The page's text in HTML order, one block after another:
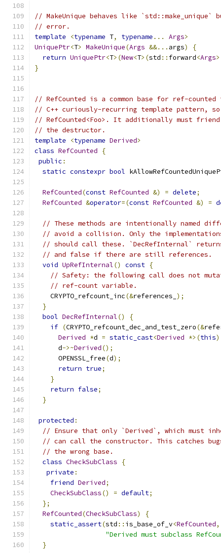
// MakeUnique behaves like
// error.
template
<typename T, typename ... Args>
UniquePtr<T> MakeUnique(Args &&... args)
{
return UniquePtr<T>(New<T>(std :: forward<Args
}
// RefCounted is a common base for ref-
// C++ curiously-recurring template pattern, so
// RefCounted<Foo>. It additionally must
// the destructor.
template
<typename Derived>
class RefCounted
{
public :
static constexpr bool
RefCounted(const RefCounted &) = delete;
RefCounted &operator=(const RefCounted &) =
// These methods are intentionally named
// avoid a collision. Only the implementations
// should call these. `DecRefInternal`
// and false if there are still references.
void UpRefInternal() const {
// Safety: the following call does not
// ref-count variable.
    CRYPTO_refcount_inc
(&references_ );
}
bool DecRefInternal()
{
if (CRYPTO_refcount_dec_and_test_zero(&
Derived *d = static_cast<Derived *>(this
      d
->~Derived();
      OPENSSL_free
(d);
return true;
}
return false;
}
protected :
// Ensure that only `Derived`, which must
// can call the constructor. This catches
// the wrong base.
class CheckSubClass
{
private :
friend Derived;
CheckSubClass() = default;
};
RefCounted(CheckSubClass)
{
static_assert(std :: is_base_of_v<RefCounted,
"Derived must subclass
}